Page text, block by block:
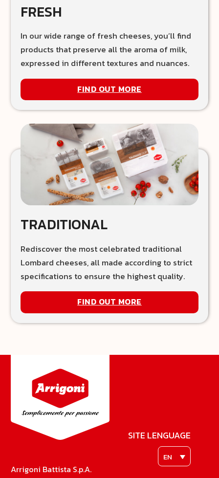
FRESH
In our wide range of fresh cheeses, you’ll find
products that preserve all the aroma of milk,
expressed in different textures and nuances.
FIND OUT MORE
TRADITIONAL
Rediscover the most celebrated traditional
Lombard cheeses, all made according to strict
specifications to ensure the highest quality.
FIND OUT MORE
Arrigoni Battista S.p.A.
SITE LENGUAGE
EN